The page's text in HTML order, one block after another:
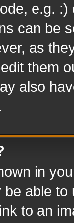
e.g.
can be
as
them
also
in
able
to an